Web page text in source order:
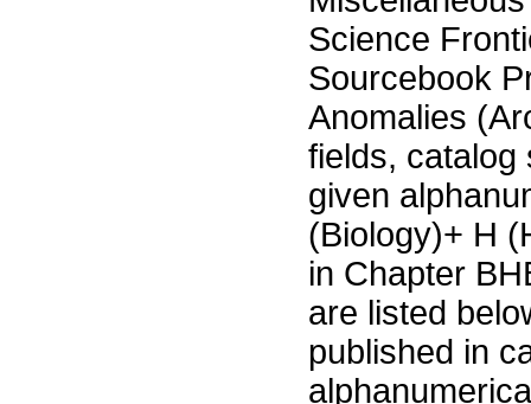
Science
Sourcebook
Anomalies
fields, catalog
given
(Biology)+ H
in Chapter
are listed
published in